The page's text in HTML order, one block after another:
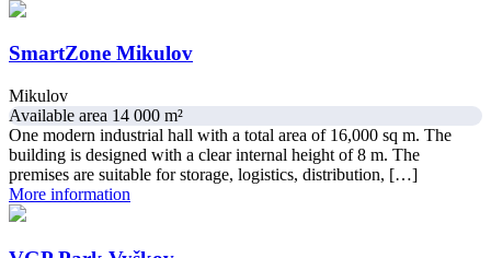
SmartZone Mikulov
Mikulov
Available area 14 000 m²
One modern industrial hall with a total area of ​​16,000 sq m. The
building is designed with a clear internal height of 8 m. The
premises are suitable for storage, logistics, distribution, […]
More information